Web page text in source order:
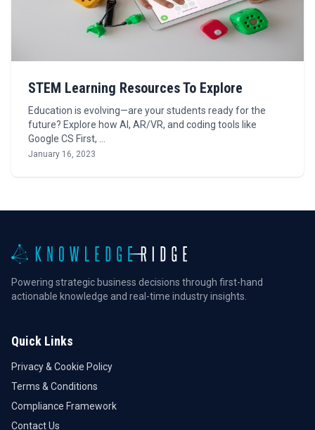
STEM Learning Resources To Explore
Education is evolving—are your students ready for the
future? Explore how AI, AR/VR, and coding tools like
Google CS First, …
January 16, 2023
Powering strategic business decisions through first-hand
actionable knowledge and real-time industry insights.
Quick Links
Privacy & Cookie Policy
Terms & Conditions
Compliance Framework
Contact Us